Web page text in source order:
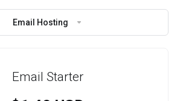
Email Hosting
Email Starter